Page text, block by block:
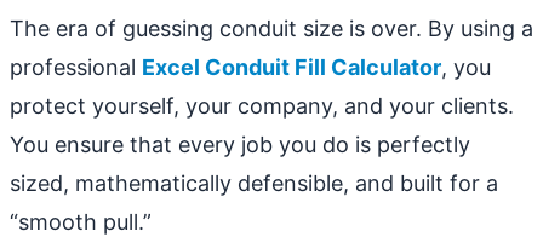
The era of guessing conduit size is over. By using a
professional Excel Conduit Fill Calculator, you
protect yourself, your company, and your clients.
You ensure that every job you do is perfectly
sized, mathematically defensible, and built for a
“smooth pull.”